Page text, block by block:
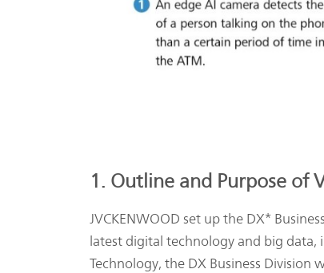
1. Outline and Purpose of
JVCKENWOOD set up the DX*
latest digital technology and big
Technology, the DX Business